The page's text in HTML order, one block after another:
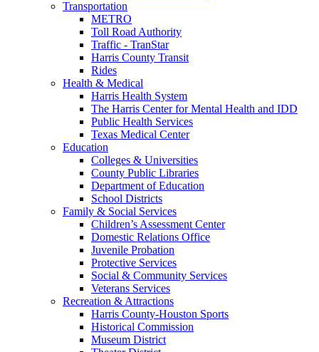
Transportation
METRO
Toll Road Authority
Traffic - TranStar
Harris County Transit
Rides
Health & Medical
Harris Health System
The Harris Center for Mental Health and IDD
Public Health Services
Texas Medical Center
Education
Colleges & Universities
County Public Libraries
Department of Education
School Districts
Family & Social Services
Children’s Assessment Center
Domestic Relations Office
Juvenile Probation
Protective Services
Social & Community Services
Veterans Services
Recreation & Attractions
Harris County-Houston Sports
Historical Commission
Museum District